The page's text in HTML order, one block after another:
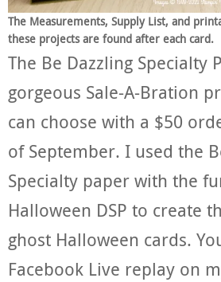
The Measurements, Supply List, and
these projects are found after each card.
The Be Dazzling Specialty
gorgeous Sale-A-Bration
can choose with a $50
of September. I used the
Specialty paper with the
Halloween DSP to create
ghost Halloween cards.
Facebook Live replay on